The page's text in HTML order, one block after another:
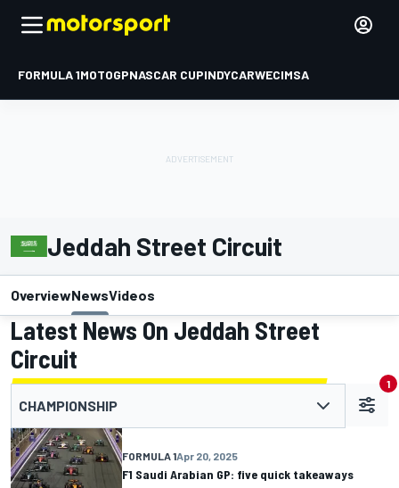
FORMULA 1MOTOGPNASCAR CUPINDYCARWECIMSA
Jeddah Street Circuit
OverviewNewsVideos
Latest News On Jeddah Street
Circuit
CHAMPIONSHIP
1
FORMULA 1Apr 20, 2025
F1 Saudi Arabian GP: five quick takeaways